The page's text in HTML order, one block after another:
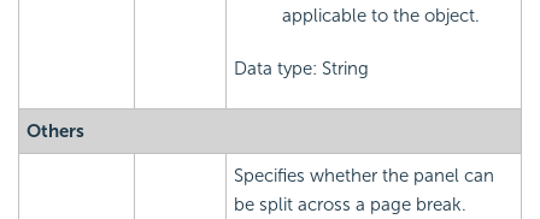
applicable to the object.
Data type: String
Others
Specifies whether the panel can
be split across a page break.